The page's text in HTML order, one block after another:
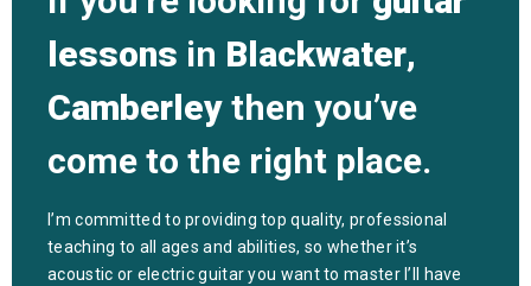
lessons in Blackwater,
Camberley then you’ve
come to the right place.
I’m committed to providing top quality, professional
teaching to all ages and abilities, so whether it’s
acoustic or electric guitar you want to master l’ll have